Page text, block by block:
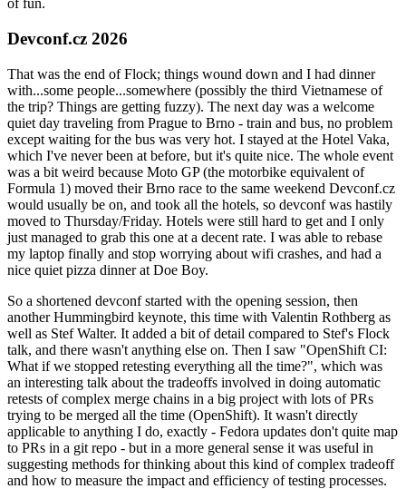
of fun.
Devconf.cz 2026
That was the end of Flock; things wound down and I had dinner
with...some people...somewhere (possibly the third Vietnamese of
the trip? Things are getting fuzzy). The next day was a welcome
quiet day traveling from Prague to Brno - train and bus, no problem
except waiting for the bus was very hot. I stayed at the Hotel Vaka,
which I've never been at before, but it's quite nice. The whole event
was a bit weird because Moto GP (the motorbike equivalent of
Formula 1) moved their Brno race to the same weekend Devconf.cz
would usually be on, and took all the hotels, so devconf was hastily
moved to Thursday/Friday. Hotels were still hard to get and I only
just managed to grab this one at a decent rate. I was able to rebase
my laptop finally and stop worrying about wifi crashes, and had a
nice quiet pizza dinner at Doe Boy.
So a shortened devconf started with the opening session, then
another Hummingbird keynote, this time with Valentin Rothberg as
well as Stef Walter. It added a bit of detail compared to Stef's Flock
talk, and there wasn't anything else on. Then I saw "OpenShift CI:
What if we stopped retesting everything all the time?", which was
an interesting talk about the tradeoffs involved in doing automatic
retests of complex merge chains in a big project with lots of PRs
trying to be merged all the time (OpenShift). It wasn't directly
applicable to anything I do, exactly - Fedora updates don't quite map
to PRs in a git repo - but in a more general sense it was useful in
suggesting methods for thinking about this kind of complex tradeoff
and how to measure the impact and efficiency of testing processes.